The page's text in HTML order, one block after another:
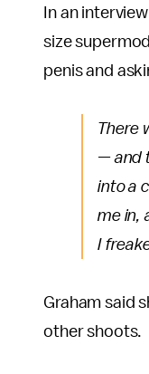
In an
size
penis and
There
— and
into a
me in,
I
Graham said
other shoots.